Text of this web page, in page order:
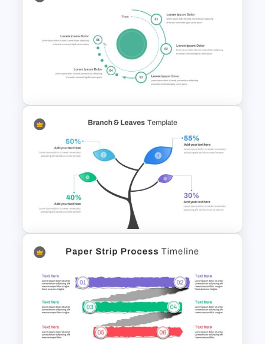
Creative Space PPT Theme
Template
From To Slide Powerpoint
Template
Branch & Leaves Diagram For
PowerPoint